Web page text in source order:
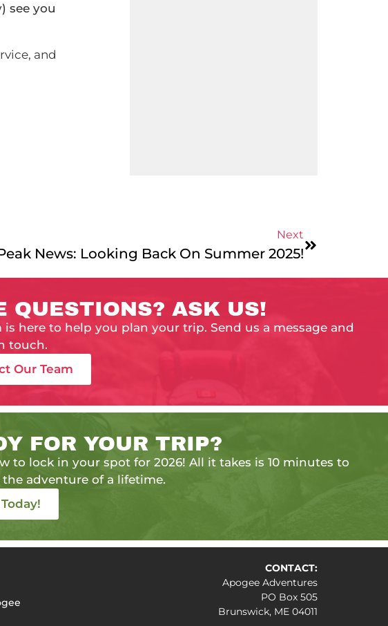
see you
and
Next
News: Looking Back On Summer 2025!
QUESTIONS? ASK US!
is here to help you plan your trip. Send us a message and
touch.
Our Team
FOR YOUR TRIP?
to lock in your spot for 2026! All it takes is 10 minutes to
adventure of a lifetime.
CONTACT:
Apogee Adventures
PO Box 505
Brunswick, ME 04011